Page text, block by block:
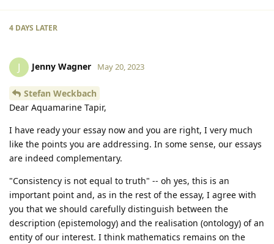
4 DAYS LATER
J Jenny Wagner May 20, 2023
Stefan Weckbach
Dear Aquamarine Tapir,
I have ready your essay now and you are right, I very much
like the points you are addressing. In some sense, our essays
are indeed complementary.
"Consistency is not equal to truth" -- oh yes, this is an
important point and, as in the rest of the essay, I agree with
you that we should carefully distinguish between the
description (epistemology) and the realisation (ontology) of an
entity of our interest. I think mathematics remains on the